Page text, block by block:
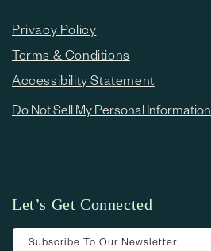
Privacy Policy
Terms & Conditions
Accessibility Statement
Do Not Sell My Personal Information
Let’s Get Connected
Subscribe To Our Newsletter